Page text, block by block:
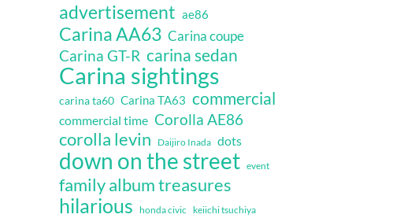
advertisement ae86
Carina AA63 Carina coupe
Carina GT-R carina sedan
Carina sightings
carina ta60 Carina TA63 commercial
commercial time Corolla AE86
corolla levin Daijiro Inada dots
down on the street event
family album treasures
hilarious honda civic keiichi tsuchiya